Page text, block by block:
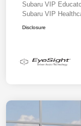
Subaru VIP
Subaru VIP
Disclosure